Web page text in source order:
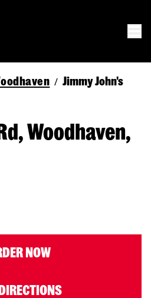
/ Jimmy John's
Woodhaven,
NOW